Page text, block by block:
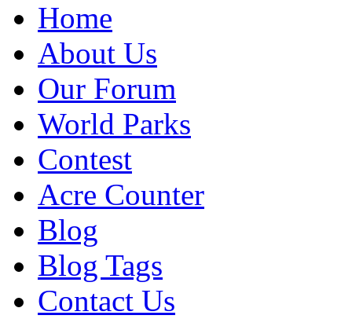
Home
About Us
Our Forum
World Parks
Contest
Acre Counter
Blog
Blog Tags
Contact Us